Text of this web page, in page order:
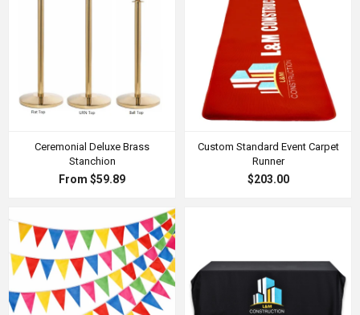
Ceremonial Deluxe Brass
Stanchion
From $59.89
Custom Standard Event Carpet
Runner
$203.00